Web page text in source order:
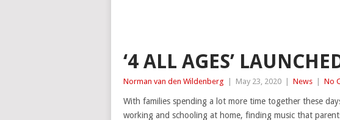
‘4 ALL AGES’
Norman van den Wildenberg May 23, 2020 News No
With families spending a lot more time together these
working and schooling at home, finding music that